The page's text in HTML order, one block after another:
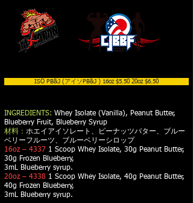
ISO PB&J (アイソPB&J ) 16oz $5.50 20oz $6.50
INGREDIENTS: Whey Isolate (Vanilla), Peanut Butter,
Blueberry Fruit, Blueberry Syrup
材料： ホエイアイソレート、ピーナッツバター、ブルー
ベリーフルーツ、ブルーベリーシロップ
16oz – 4337 1 Scoop Whey Isolate, 30g Peanut Butter,
30g Frozen Blueberry,
3mL Blueberry syrup.
20oz – 4338 1 Scoop Whey Isolate, 40g Peanut Butter,
40g Frozen Blueberry,
3mL Blueberry syrup.